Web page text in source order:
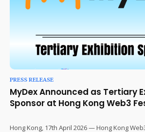
PRESS RELEASE
MyDex Announced as Tertiary
Sponsor at Hong Kong Web3
Hong Kong, 17th April 2026 — Hong Kong